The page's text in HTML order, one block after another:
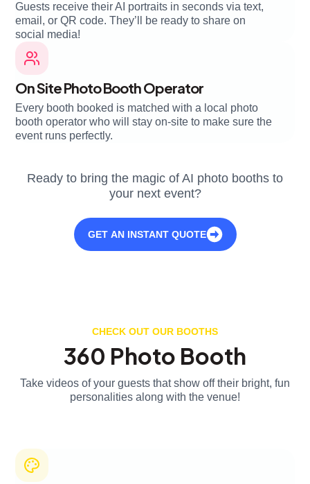
Guests receive their AI portraits in seconds via text,
email, or QR code. They’ll be ready to share on
social media!
On Site Photo Booth Operator
Every booth booked is matched with a local photo
booth operator who will stay on-site to make sure the
event runs perfectly.
Ready to bring the magic of AI photo booths to
your next event?
GET AN INSTANT QUOTE
CHECK OUT OUR BOOTHS
360 Photo Booth
Take videos of your guests that show off their bright, fun
personalities along with the venue!